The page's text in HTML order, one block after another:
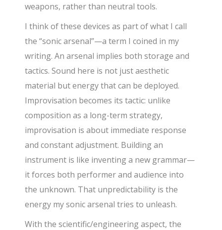
weapons, rather than neutral tools.
I think of these devices as part of what I call
the “sonic arsenal”—a term I coined in my
writing. An arsenal implies both storage and
tactics. Sound here is not just aesthetic
material but energy that can be deployed.
Improvisation becomes its tactic: unlike
composition as a long-term strategy,
improvisation is about immediate response
and constant adjustment. Building an
instrument is like inventing a new grammar—
it forces both performer and audience into
the unknown. That unpredictability is the
energy my sonic arsenal tries to unleash.
With the scientific/engineering aspect, the